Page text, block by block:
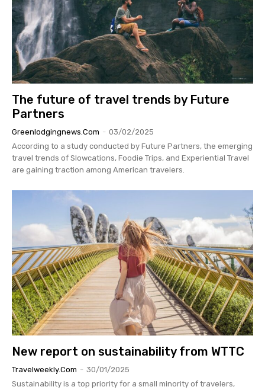
The future of travel trends by Future
Partners
Greenlodgingnews.com - 03/02/2025
According to a study conducted by Future Partners, the emerging
travel trends of Slowcations, Foodie Trips, and Experiential Travel
are gaining traction among American travelers.
New report on sustainability from WTTC
Travelweekly.com - 30/01/2025
Sustainability is a top priority for a small minority of travelers,